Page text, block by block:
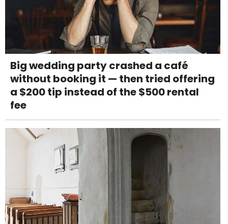
Big wedding party crashed a café
without booking it — then tried offering
a $200 tip instead of the $500 rental
fee